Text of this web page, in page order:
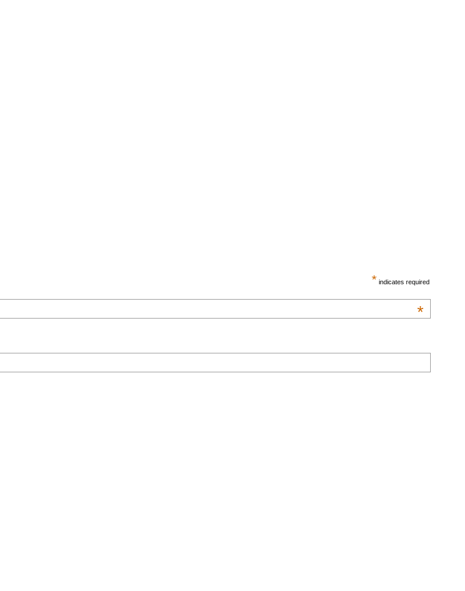
* indicates required
*